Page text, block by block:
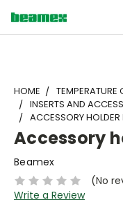
Next
HOME
TEMPERATURE
INSERTS AND
ACCESSORY
Accessory
Beamex
(No
Write a Review